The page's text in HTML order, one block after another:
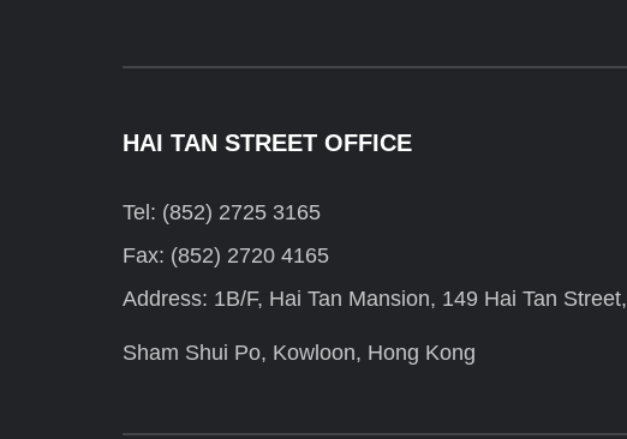
HAI TAN STREET OFFICE
Tel: (852) 2725 3165
Fax: (852) 2720 4165
Address: 1B/F, Hai Tan Mansion, 149 Hai Tan Street,
Sham Shui Po, Kowloon, Hong Kong